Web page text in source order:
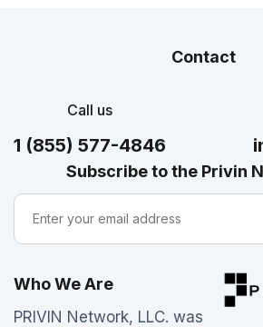
Contact
Call us
1 (855) 577-4846
Subscribe to the Privin
Who We Are
PRIVIN Network, LLC. was